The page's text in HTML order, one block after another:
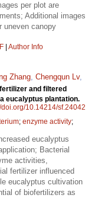
per plot are
Additional images
uneven canopy
Author Info
Zhang, Chengqun Lv,
and filtered
eucalyptus plantation.
doi.org/10.14214/sf.24042
; enzyme activity;
eucalyptus
Bacterial
activities,
fertilizer influenced
eucalyptus cultivation
of biofertilizers as